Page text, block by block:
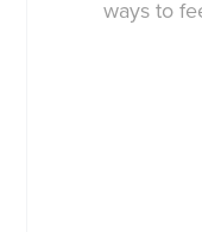
ways to